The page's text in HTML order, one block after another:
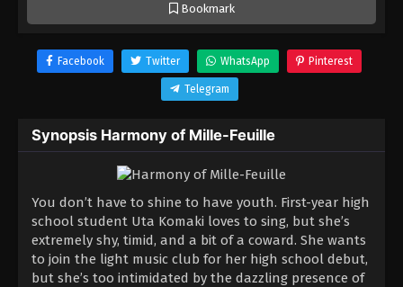
Bookmark
Facebook Twitter WhatsApp Pinterest
Telegram
Synopsis Harmony of Mille-Feuille
You don’t have to shine to have youth. First-year high
school student Uta Komaki loves to sing, but she’s
extremely shy, timid, and a bit of a coward. She wants
to join the light music club for her high school debut,
but she’s too intimidated by the dazzling presence of